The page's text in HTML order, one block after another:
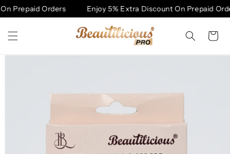
Skip to
content
Prepaid Orders Enjoy 5% Extra Discount On Prepaid
Cart
Skip to